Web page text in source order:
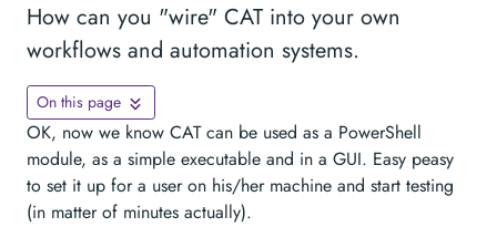
How can you "wire" CAT into your own
workflows and automation systems.
On this page
OK, now we know CAT can be used as a PowerShell
module, as a simple executable and in a GUI. Easy peasy
to set it up for a user on his/her machine and start testing
(in matter of minutes actually).